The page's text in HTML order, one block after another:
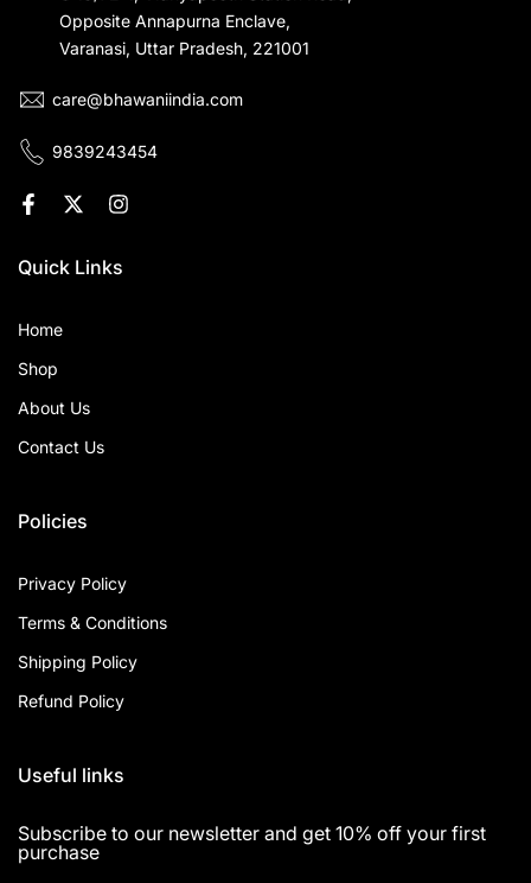
Opposite Annapurna Enclave,
Varanasi, Uttar Pradesh, 221001
care@bhawaniindia.com
9839243454
Quick Links
Home
Shop
About Us
Contact Us
Policies
Privacy Policy
Terms & Conditions
Shipping Policy
Refund Policy
Useful links
Subscribe to our newsletter and get 10% off your first
purchase